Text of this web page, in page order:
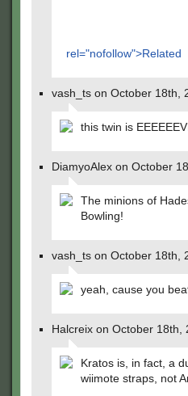
rel="nofollow">Related
vash_ts on October 18th,
this twin is
DiamyoAlex on October
The minions of
Bowling!
vash_ts on October 18th,
yeah, cause you
Halcreix on October 18th,
Kratos is, in fact, a
wiimote straps, not